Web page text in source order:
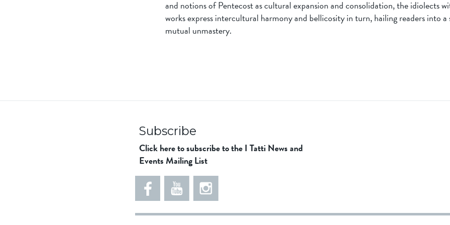
and notions of Pentecost as cultural expansion and consolidation, the idiolects
works express intercultural harmony and bellicosity in turn, hailing readers into a
mutual unmastery.
Subscribe
Click here to subscribe to the I Tatti News and
Events Mailing List
5
e
5
6
5
5
8
1